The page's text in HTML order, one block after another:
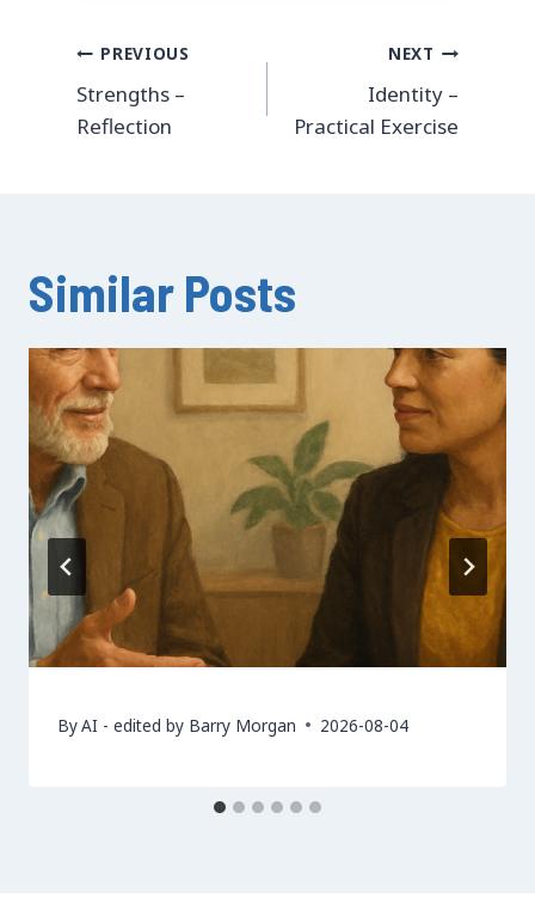
Post
navigation
PREVIOUS
Strengths –
Reflection
NEXT
Identity –
Practical Exercise
Similar Posts
ByAI - edited by Barry Morgan 2026-08-04